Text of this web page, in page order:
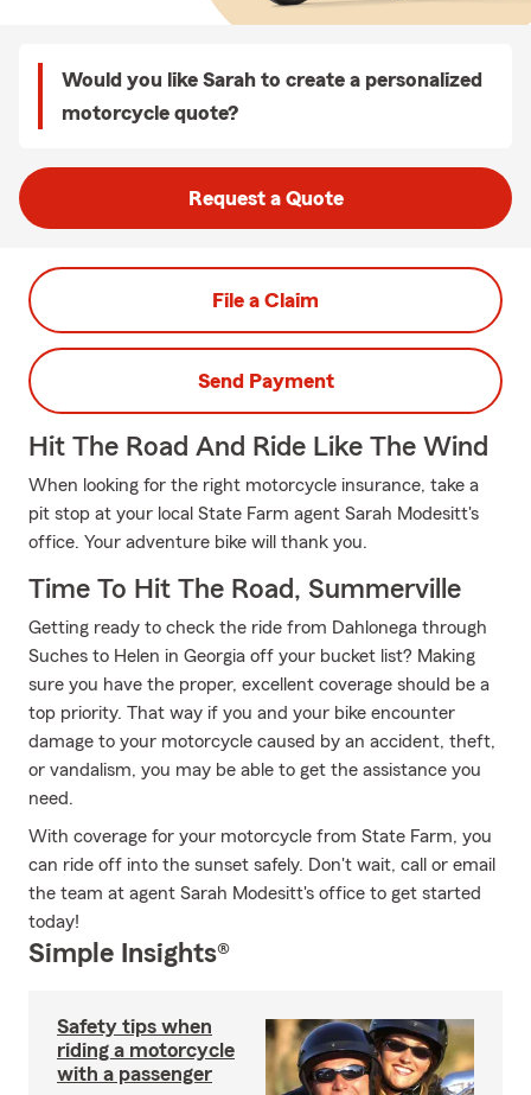
Would you like Sarah to create a personalized
motorcycle quote?
Request a Quote
File a Claim
Send Payment
Hit The Road And Ride Like The Wind
When looking for the right motorcycle insurance, take a
pit stop at your local State Farm agent Sarah Modesitt's
office. Your adventure bike will thank you.
Time To Hit The Road, Summerville
Getting ready to check the ride from Dahlonega through
Suches to Helen in Georgia off your bucket list? Making
sure you have the proper, excellent coverage should be a
top priority. That way if you and your bike encounter
damage to your motorcycle caused by an accident, theft,
or vandalism, you may be able to get the assistance you
need.
With coverage for your motorcycle from State Farm, you
can ride off into the sunset safely. Don't wait, call or email
the team at agent Sarah Modesitt's office to get started
today!
Simple Insights®
Safety tips when
riding a motorcycle
with a passenger